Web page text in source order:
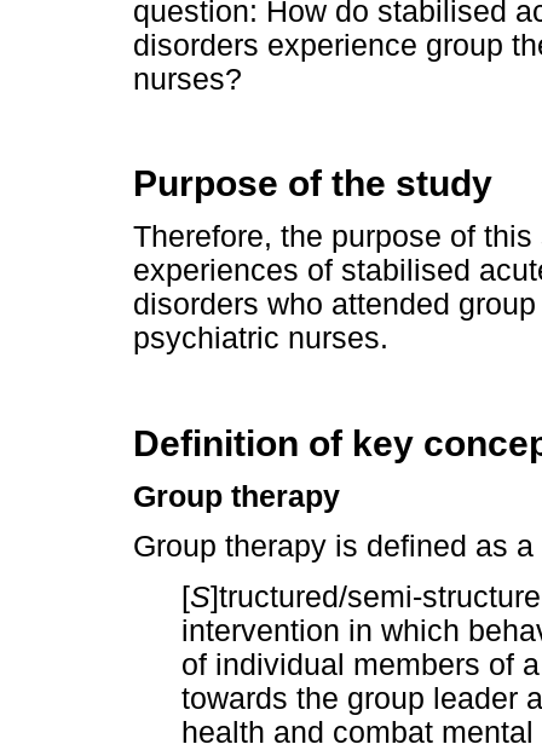
question: How do stabilised
disorders experience group
nurses?
Purpose of the study
Therefore, the purpose of
experiences of stabilised
disorders who attended
psychiatric nurses.
Definition of key
Group therapy
Group therapy is defined as
[S]tructured/semi-
intervention in which
of individual members of
towards the group leader
health and combat